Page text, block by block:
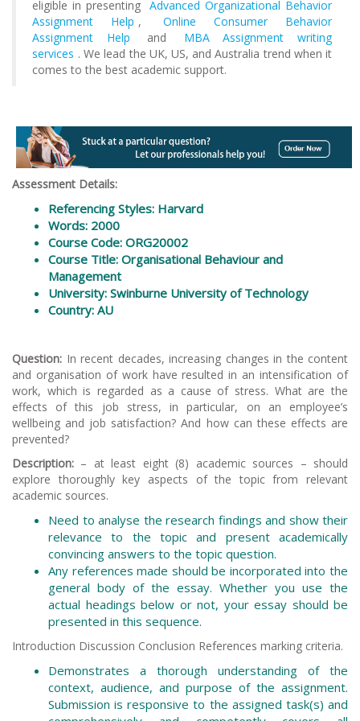
eligible in presenting Advanced Organizational Behavior
Assignment Help ,
Online Consumer Behavior
Assignment Help
and
MBA Assignment writing
services . We lead the UK, US, and Australia trend when it
comes to the best academic support.
Assessment Details:
Referencing Styles: Harvard
Words: 2000
Course Code: ORG20002
Course Title: Organisational Behaviour and
Management
University: Swinburne University of Technology
Country: AU
Question: In recent decades, increasing changes in the content
and organisation of work have resulted in an intensification of
work, which is regarded as a cause of stress. What are the
effects of this job stress, in particular, on an employee’s
wellbeing and job satisfaction? And how can these effects are
prevented?
Description: – at least eight (8) academic sources – should
explore thoroughly key aspects of the topic from relevant
academic sources.
Need to analyse the research findings and show their
relevance to the topic and present academically
convincing answers to the topic question.
Any references made should be incorporated into the
general body of the essay. Whether you use the
actual headings below or not, your essay should be
presented in this sequence.
Introduction Discussion Conclusion References marking criteria.
Demonstrates a thorough understanding of the
context, audience, and purpose of the assignment.
Submission is responsive to the assigned task(s) and